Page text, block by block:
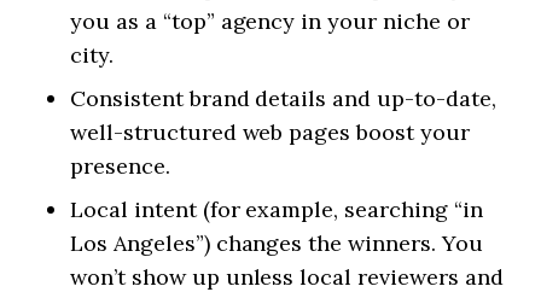
you as a “top” agency in your niche or
city.
Consistent brand details and up-to-date,
well-structured web pages boost your
presence.
Local intent (for example, searching “in
Los Angeles”) changes the winners. You
won’t show up unless local reviewers and